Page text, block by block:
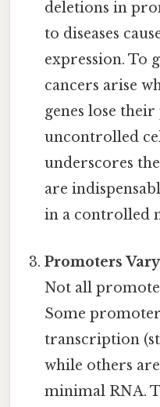
deletions in
to diseases
expression. To
cancers arise
genes lose
uncontrolled
underscores
are
in a controlled
Promoters
Not all
Some
transcription
while others
minimal RNA.